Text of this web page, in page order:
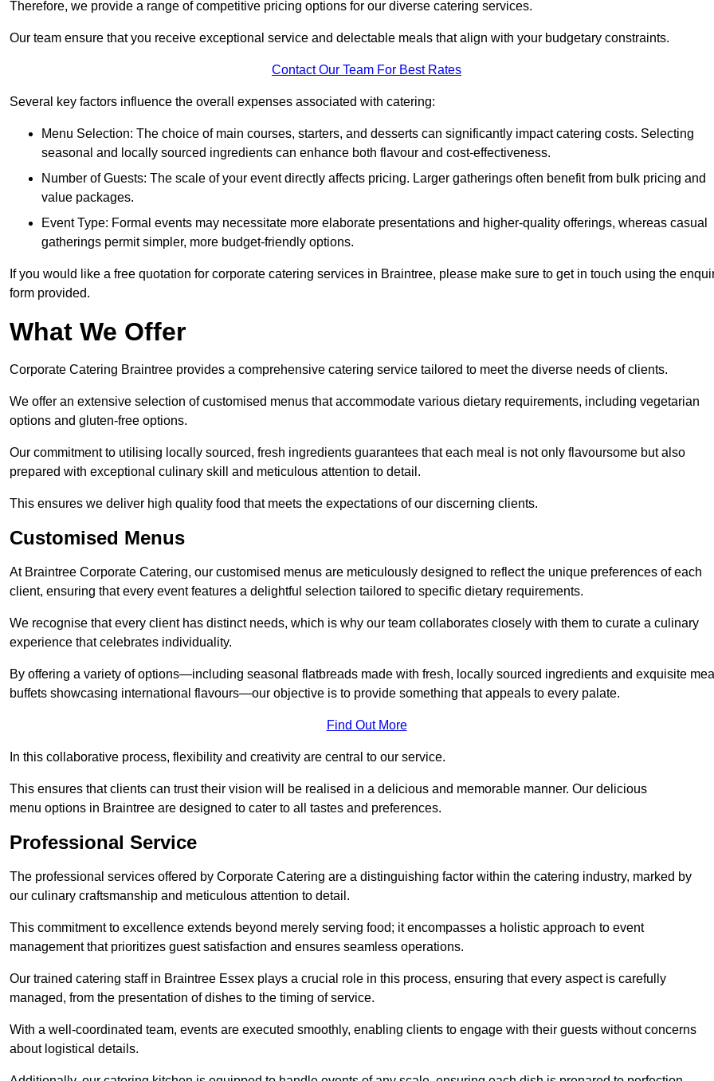
Therefore, we provide a range of competitive pricing options for our diverse catering services.
Our team ensure that you receive exceptional service and delectable meals that align with your budgetary constraints.
Contact Our Team For Best Rates
Several key factors influence the overall expenses associated with catering:
Menu Selection: The choice of main courses, starters, and desserts can significantly impact catering costs. Selecting
seasonal and locally sourced ingredients can enhance both flavour and cost-effectiveness.
Number of Guests: The scale of your event directly affects pricing. Larger gatherings often benefit from bulk pricing and
value packages.
Event Type: Formal events may necessitate more elaborate presentations and higher-quality offerings, whereas casual
gatherings permit simpler, more budget-friendly options.
If you would like a free quotation for corporate catering services in Braintree, please make sure to get in touch using the
form provided.
What We Offer
Corporate Catering Braintree provides a comprehensive catering service tailored to meet the diverse needs of clients.
We offer an extensive selection of customised menus that accommodate various dietary requirements, including vegetarian
options and gluten-free options.
Our commitment to utilising locally sourced, fresh ingredients guarantees that each meal is not only flavoursome but also
prepared with exceptional culinary skill and meticulous attention to detail.
This ensures we deliver high quality food that meets the expectations of our discerning clients.
Customised Menus
At Braintree Corporate Catering, our customised menus are meticulously designed to reflect the unique preferences of each
client, ensuring that every event features a delightful selection tailored to specific dietary requirements.
We recognise that every client has distinct needs, which is why our team collaborates closely with them to curate a culinary
experience that celebrates individuality.
By offering a variety of options—including seasonal flatbreads made with fresh, locally sourced ingredients and exquisite
buffets showcasing international flavours—our objective is to provide something that appeals to every palate.
Find Out More
In this collaborative process, flexibility and creativity are central to our service.
This ensures that clients can trust their vision will be realised in a delicious and memorable manner. Our delicious
menu options in Braintree are designed to cater to all tastes and preferences.
Professional Service
The professional services offered by Corporate Catering are a distinguishing factor within the catering industry, marked by
our culinary craftsmanship and meticulous attention to detail.
This commitment to excellence extends beyond merely serving food; it encompasses a holistic approach to event
management that prioritizes guest satisfaction and ensures seamless operations.
Our trained catering staff in Braintree Essex plays a crucial role in this process, ensuring that every aspect is carefully
managed, from the presentation of dishes to the timing of service.
With a well-coordinated team, events are executed smoothly, enabling clients to engage with their guests without concerns
about logistical details.